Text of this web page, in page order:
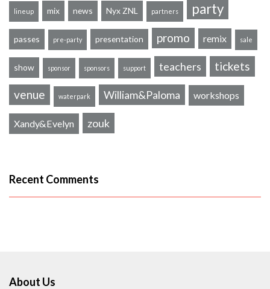
lineup mix news Nyx ZNL partners party
passes pre-party presentation promo remix sale
show sponsor sponsors support teachers tickets
venue waterpark William&Paloma workshops
Xandy&Evelyn zouk
Recent Comments
About Us